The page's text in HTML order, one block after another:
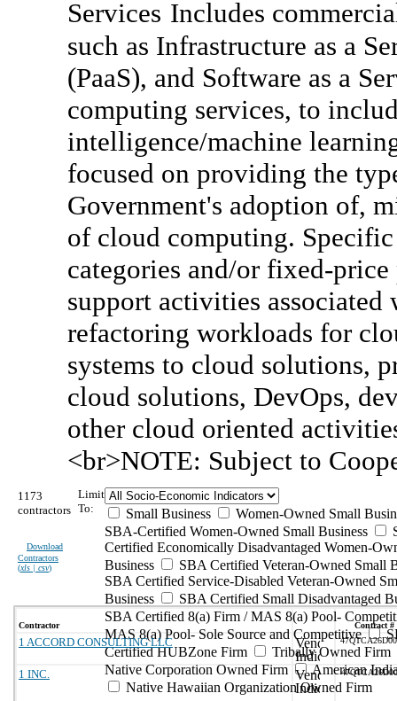
Services Includes
such as Infrastructure as a
(PaaS), and Software as a
computing services, to
intelligence/machine
focused on providing the
Government's adoption of,
of cloud computing.
categories and/or fixed-
support activities
refactoring workloads for
systems to cloud solutions,
cloud solutions, DevOps,
other cloud oriented
<br>NOTE: Subject to
1173
contractors
Download
Contractors
(xls | csv)
Limit
To:
Small Business
Women-Owned Small
SBA-Certified Women-Owned Small Business
Certified Economically Disadvantaged Women-
Business
SBA Certified Veteran-Owned Small
SBA Certified Service-Disabled Veteran-Owned
Business
SBA Certified Small Disadvantaged
SBA Certified 8(a) Firm / MAS 8(a) Pool-
MAS 8(a) Pool- Sole Source and Competitive
Certified HUBZone Firm
Tribally Owned Firm
Native Corporation Owned Firm
American
Native Hawaiian Organization Owned Firm
Contractor Contract #
1 ACCORD CONSULTING LLC
1 INC.